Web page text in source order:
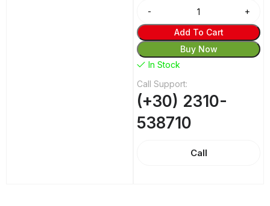
Add To Cart
Buy Now
In Stock
Call Support:
(+30) 2310-
538710
Call